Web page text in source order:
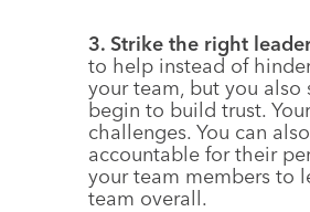
3. Strike the right
to help instead of
your team, but you also
begin to build trust.
challenges. You can
accountable for their
your team members to
team overall.